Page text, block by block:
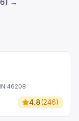
→
46208
4.8(246)